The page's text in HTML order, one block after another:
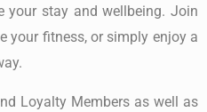
your stay and wellbeing. Join
your fitness, or simply enjoy a
Loyalty Members as well as